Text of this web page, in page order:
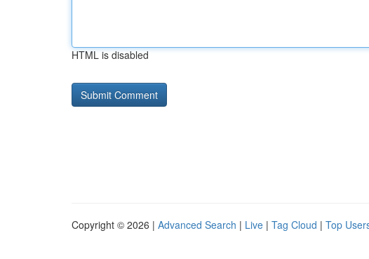
HTML is disabled
Copyright © 2026 | Advanced Search | Live | Tag Cloud | Top